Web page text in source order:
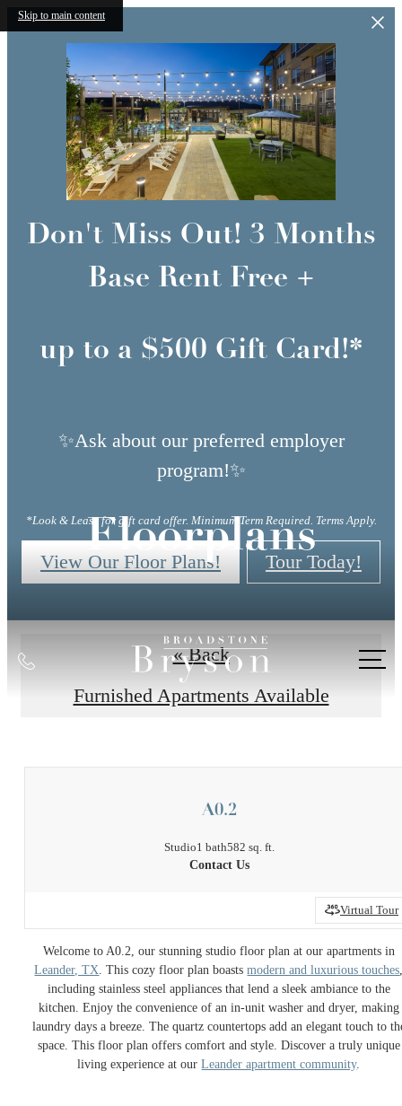
Skip to main content
Don't Miss Out! 3 Months
Base Rent Free +
up to a $500 Gift Card!*
✨Ask about our preferred employer
program!✨
*Look & Lease for gift card offer. Minimum Term Required. Terms Apply.
View Our Floor Plans! Tour Today!
Call
Floorplans
« Back
Furnished Apartments Available
A0.2
Studio1 bath582 sq. ft.
Contact Us
Virtual Tour
Welcome to A0.2, our stunning studio floor plan at our apartments in
Leander, TX. This cozy floor plan boastsmodern and luxurious touches
including stainless steel appliances that lend a sleek ambiance to the
kitchen. Enjoy the convenience of an in-unit washer and dryer, making
laundry days a breeze. The quartz countertops add an elegant touch to
space. This floor plan offers comfort and style. Discover a truly unique
living experience at ourLeander apartment community.